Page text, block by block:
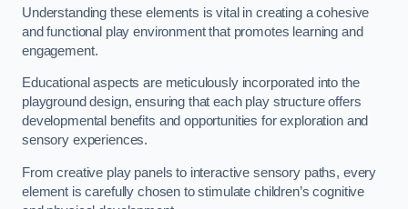
Understanding these elements is vital in creating a cohesive
and functional play environment that promotes learning and
engagement.
Educational aspects are meticulously incorporated into the
playground design, ensuring that each play structure offers
developmental benefits and opportunities for exploration and
sensory experiences.
From creative play panels to interactive sensory paths, every
element is carefully chosen to stimulate children’s cognitive